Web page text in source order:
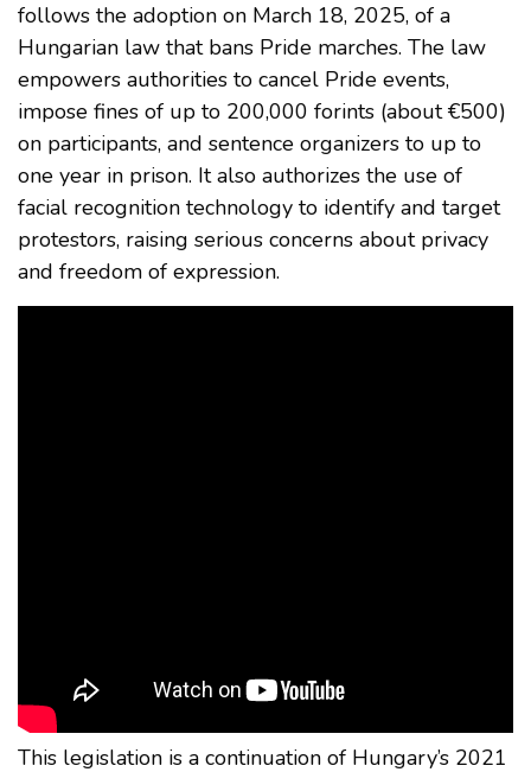
follows the adoption on March 18, 2025, of a
Hungarian law that bans Pride marches. The law
empowers authorities to cancel Pride events,
impose fines of up to 200,000 forints (about €500)
on participants, and sentence organizers to up to
one year in prison. It also authorizes the use of
facial recognition technology to identify and target
protestors, raising serious concerns about privacy
and freedom of expression.
This legislation is a continuation of Hungary’s 2021